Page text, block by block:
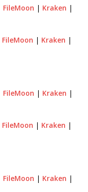
FileMoon | Kraken |
FileMoon | Kraken |
FileMoon | Kraken |
FileMoon | Kraken |
FileMoon | Kraken |